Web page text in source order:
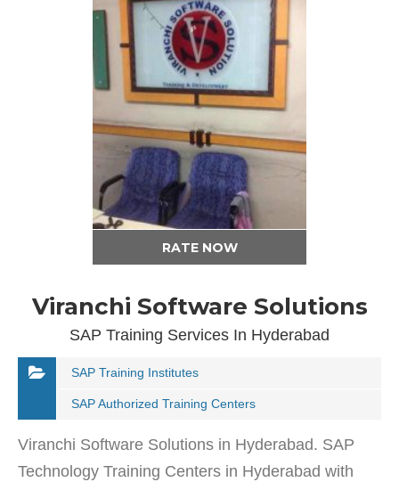
RATE NOW
Viranchi Software Solutions
SAP Training Services In Hyderabad
SAP Training Institutes
SAP Authorized Training Centers
Viranchi Software Solutions in Hyderabad. SAP
Technology Training Centers in Hyderabad with